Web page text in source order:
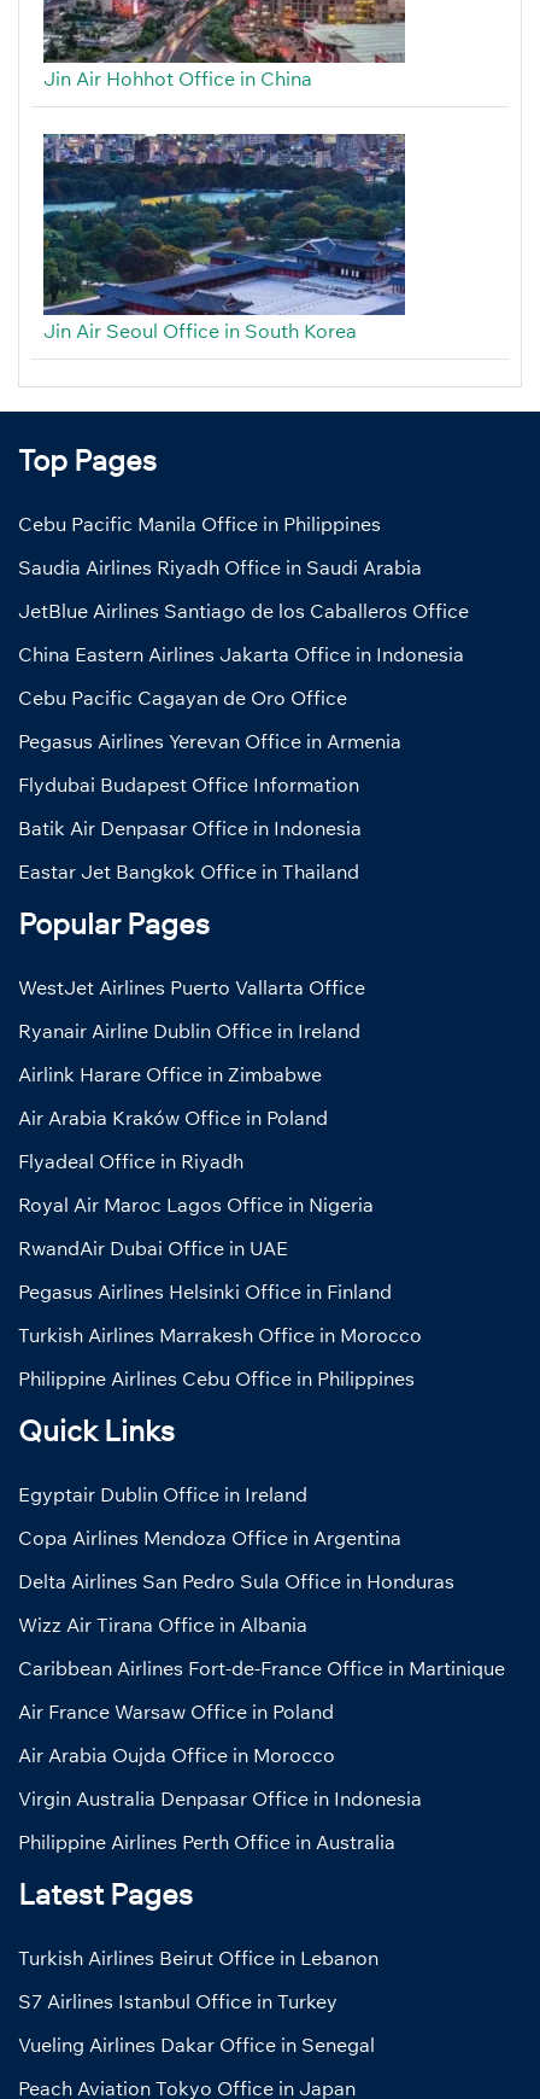
Jin Air Hohhot Office in China
Jin Air Seoul Office in South Korea
Top Pages
Cebu Pacific Manila Office in Philippines
Saudia Airlines Riyadh Office in Saudi Arabia
JetBlue Airlines Santiago de los Caballeros Office
China Eastern Airlines Jakarta Office in Indonesia
Cebu Pacific Cagayan de Oro Office
Pegasus Airlines Yerevan Office in Armenia
Flydubai Budapest Office Information
Batik Air Denpasar Office in Indonesia
Eastar Jet Bangkok Office in Thailand
Popular Pages
WestJet Airlines Puerto Vallarta Office
Ryanair Airline Dublin Office in Ireland
Airlink Harare Office in Zimbabwe
Air Arabia Kraków Office in Poland
Flyadeal Office in Riyadh
Royal Air Maroc Lagos Office in Nigeria
RwandAir Dubai Office in UAE
Pegasus Airlines Helsinki Office in Finland
Turkish Airlines Marrakesh Office in Morocco
Philippine Airlines Cebu Office in Philippines
Quick Links
Egyptair Dublin Office in Ireland
Copa Airlines Mendoza Office in Argentina
Delta Airlines San Pedro Sula Office in Honduras
Wizz Air Tirana Office in Albania
Caribbean Airlines Fort-de-France Office in Martinique
Air France Warsaw Office in Poland
Air Arabia Oujda Office in Morocco
Virgin Australia Denpasar Office in Indonesia
Philippine Airlines Perth Office in Australia
Latest Pages
Turkish Airlines Beirut Office in Lebanon
S7 Airlines Istanbul Office in Turkey
Vueling Airlines Dakar Office in Senegal
Peach Aviation Tokyo Office in Japan